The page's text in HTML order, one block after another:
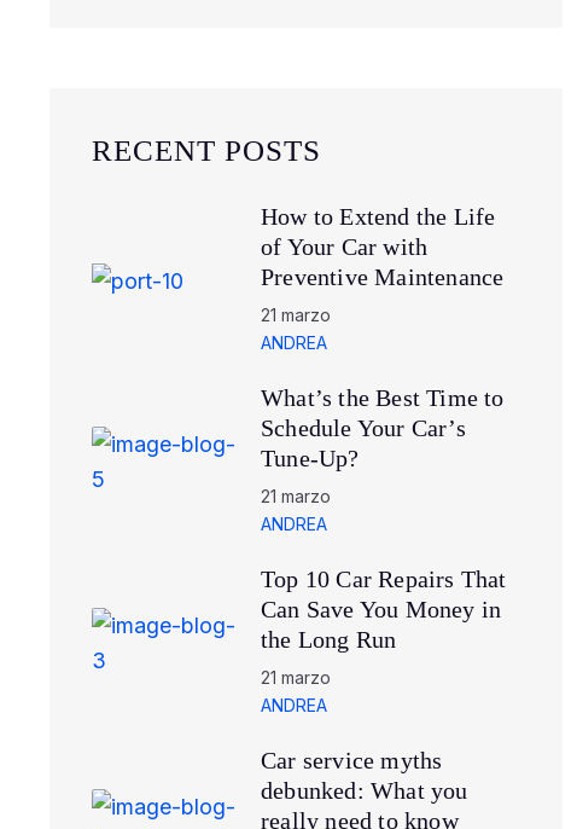
RECENT POSTS
How to Extend the Life
of Your Car with
Preventive Maintenance
21 marzo
ANDREA
What’s the Best Time to
Schedule Your Car’s
Tune-Up?
21 marzo
ANDREA
Top 10 Car Repairs That
Can Save You Money in
the Long Run
21 marzo
ANDREA
Car service myths
debunked: What you
really need to know